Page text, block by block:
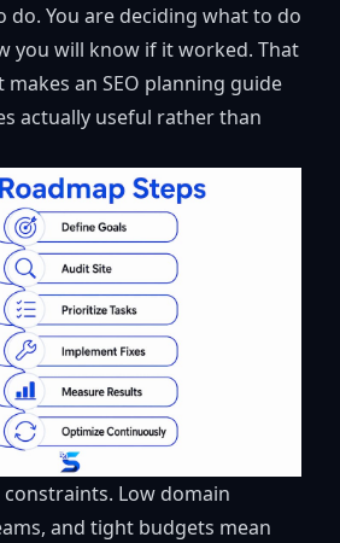
do. You are deciding what to do
you will know if it worked. That
an SEO planning guide
actually useful rather than
Low domain
and tight budgets mean